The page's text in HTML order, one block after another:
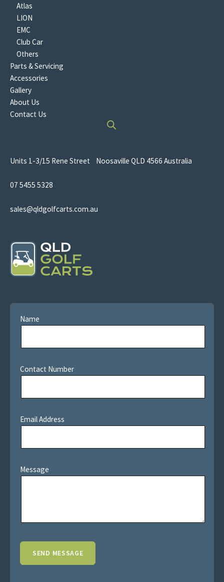
Atlas
LION
EMC
Club Car
Others
Parts & Servicing
Accessories
Gallery
About Us
Contact Us
Units 1-3/15 Rene Street Noosaville QLD 4566 Australia
07 5455 5328
sales@qldgolfcarts.com.au
Name
Contact Number
Email Address
Message